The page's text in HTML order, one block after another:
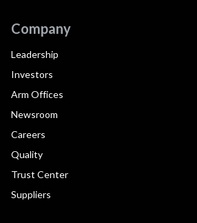
Company
Leadership
Investors
Arm Offices
Newsroom
Careers
Quality
Trust Center
Suppliers